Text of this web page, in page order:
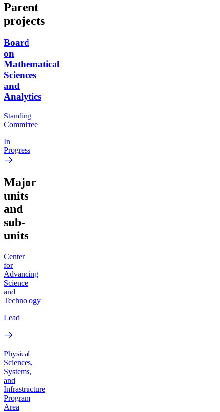
Parent
projects
Board
on
Mathematical
Sciences
and
Analytics
Standing
Committee
In
Progress
Major
units
and
sub-
units
Center
for
Advancing
Science
and
Technology
Lead
Physical
Sciences,
Systems,
and
Infrastructure
Program
Area